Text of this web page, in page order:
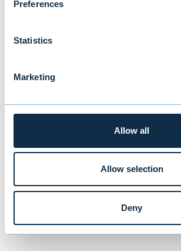
Preferences
Statistics
Marketing
Allow all
Allow selection
Deny
and client-focused wealth